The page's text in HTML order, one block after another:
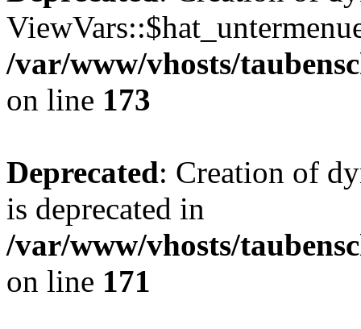
/var/www/vhosts/
on line 173
Deprecated: Creation of
is deprecated in
/var/www/vhosts/
on line 171